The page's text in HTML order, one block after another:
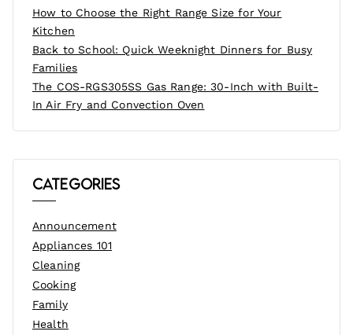
How to Choose the Right Range Size for Your
Kitchen
Back to School: Quick Weeknight Dinners for Busy
Families
The COS-RGS305SS Gas Range: 30-Inch with Built-
In Air Fry and Convection Oven
Categories
Announcement
Appliances 101
Cleaning
Cooking
Family
Health